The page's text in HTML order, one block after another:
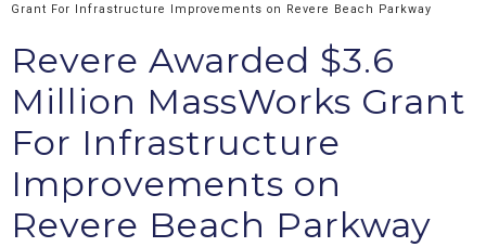
Grant For Infrastructure Improvements on Revere Beach Parkway
Revere Awarded $3.6
Million MassWorks Grant
For Infrastructure
Improvements on
Revere Beach Parkway